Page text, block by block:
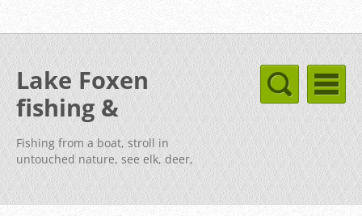
Lake Foxen
fishing &
cottages Sweden
Fishing from a boat, stroll in
untouched nature, see elk, deer,
fox, etc.